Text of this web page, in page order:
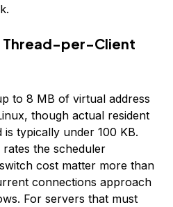
Thread-per-Client
to 8 MB of virtual address
though actual resident
typically under 100 KB.
the scheduler
cost matter more than
connections approach
For servers that must